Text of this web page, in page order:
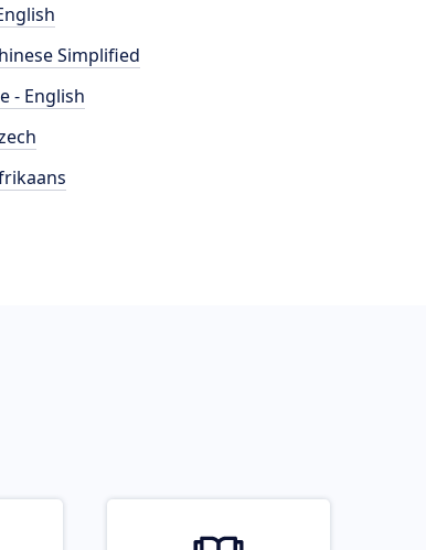
Simplified
- English